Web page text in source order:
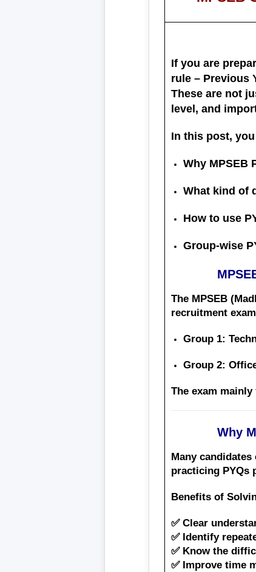
If you are
rule – Previous
These are not
level, and
In this post,
Why MPSEB
What kind of
How to use
Group-wise
The MPSEB
recruitment
Group 1:
Group 2:
The exam
Why
Many
practicing PYQs
Benefits of
✅ Clear
✅ Identify
✅ Know the
✅ Improve time